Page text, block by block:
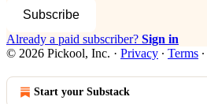
Subscribe
Already a paid subscriber? Sign in
© 2026 Pickool, Inc. · Privacy ∙ Terms ∙
Start your Substack